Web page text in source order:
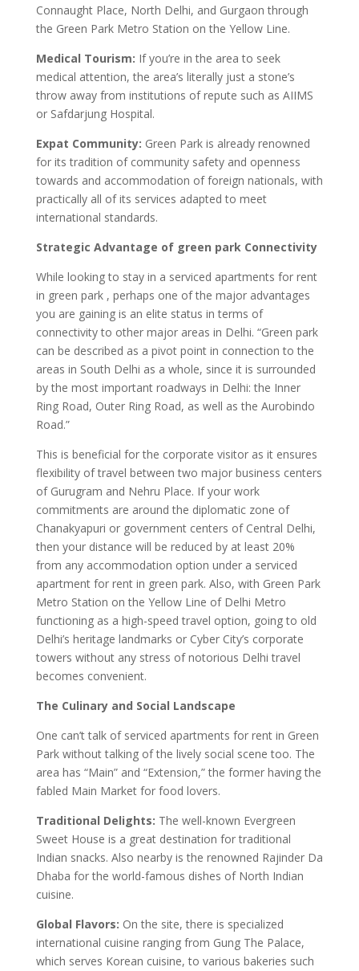
Connaught Place, North Delhi, and Gurgaon through
the Green Park Metro Station on the Yellow Line.
Medical Tourism: If you’re in the area to seek
medical attention, the area’s literally just a stone’s
throw away from institutions of repute such as AIIMS
or Safdarjung Hospital.
Expat Community: Green Park is already renowned
for its tradition of community safety and openness
towards and accommodation of foreign nationals, with
practically all of its services adapted to meet
international standards.
Strategic Advantage of green park Connectivity
While looking to stay in a serviced apartments for rent
in green park , perhaps one of the major advantages
you are gaining is an elite status in terms of
connectivity to other major areas in Delhi. “Green park
can be described as a pivot point in connection to the
areas in South Delhi as a whole, since it is surrounded
by the most important roadways in Delhi: the Inner
Ring Road, Outer Ring Road, as well as the Aurobindo
Road.”
This is beneficial for the corporate visitor as it ensures
flexibility of travel between two major business centers
of Gurugram and Nehru Place. If your work
commitments are around the diplomatic zone of
Chanakyapuri or government centers of Central Delhi,
then your distance will be reduced by at least 20%
from any accommodation option under a serviced
apartment for rent in green park. Also, with Green Park
Metro Station on the Yellow Line of Delhi Metro
functioning as a high-speed travel option, going to old
Delhi’s heritage landmarks or Cyber City’s corporate
towers without any stress of notorious Delhi travel
becomes convenient.
The Culinary and Social Landscape
One can’t talk of serviced apartments for rent in Green
Park without talking of the lively social scene too. The
area has “Main” and “Extension,” the former having the
fabled Main Market for food lovers.
Traditional Delights: The well-known Evergreen
Sweet House is a great destination for traditional
Indian snacks. Also nearby is the renowned Rajinder Da
Dhaba for the world-famous dishes of North Indian
cuisine.
Global Flavors: On the site, there is specialized
international cuisine ranging from Gung The Palace,
which serves Korean cuisine, to various bakeries such